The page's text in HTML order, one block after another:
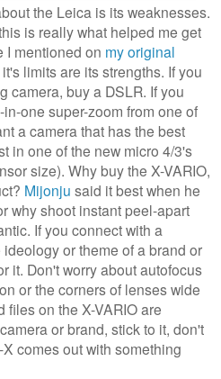
the Leica is its weaknesses.
is really what helped me get
I mentioned on my original
limits are its strengths. If you
camera, buy a DSLR. If you
one super-zoom from one of
a camera that has the best
in one of the new micro 4/3's
size). Why buy the X-VARIO,
Mijonju said it best when he
why shoot instant peel-apart
If you connect with a
or theme of a brand or
it. Don't worry about autofocus
or the corners of lenses wide
on the X-VARIO are
or brand, stick to it, don't
comes out with something